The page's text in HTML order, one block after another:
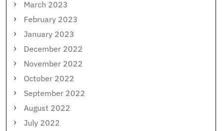
March 2023
February 2023
January 2023
December 2022
November 2022
October 2022
September 2022
August 2022
July 2022